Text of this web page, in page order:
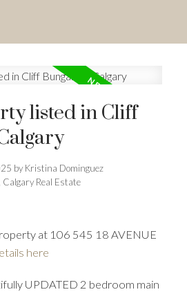
listed in Cliff
by Kristina Dominguez
Real Estate
at 106 545 18 AVENUE
here
UPDATED 2 bedroom main